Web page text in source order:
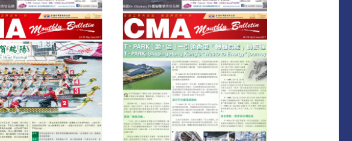
DOWNLOAD DOWNLOAD